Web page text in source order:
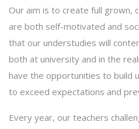
Our aim is to create full grown,
are both self-motivated and
that our understudies will
both at university and in the
have the opportunities to build
to exceed expectations and
Every year, our teachers